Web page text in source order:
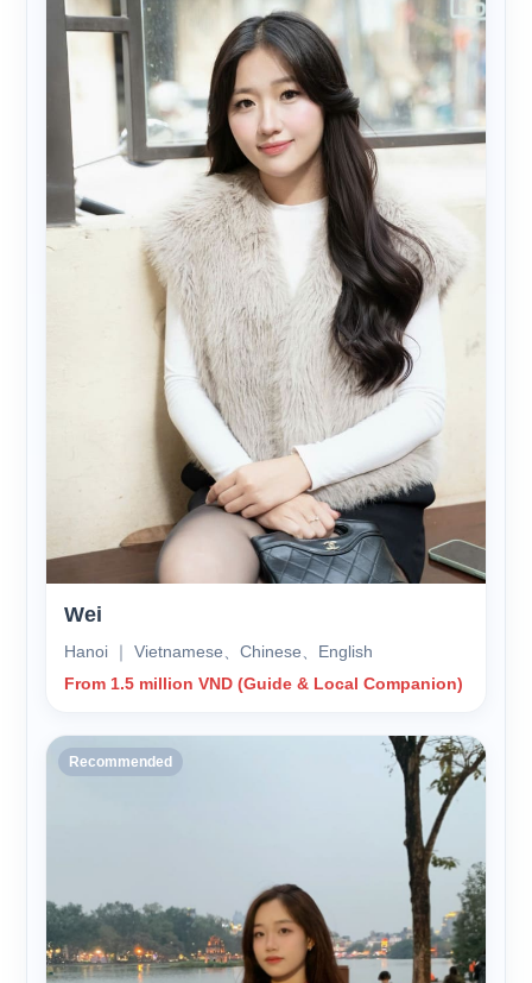
Wei
Hanoi ｜ Vietnamese、Chinese、English
From 1.5 million VND (Guide & Local Companion)
Recommended